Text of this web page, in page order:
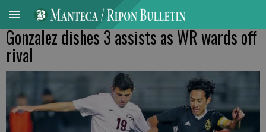
Gonzalez dishes 3 assists as WR wards off
rival